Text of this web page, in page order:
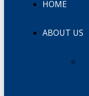
HOME
ABOUT US